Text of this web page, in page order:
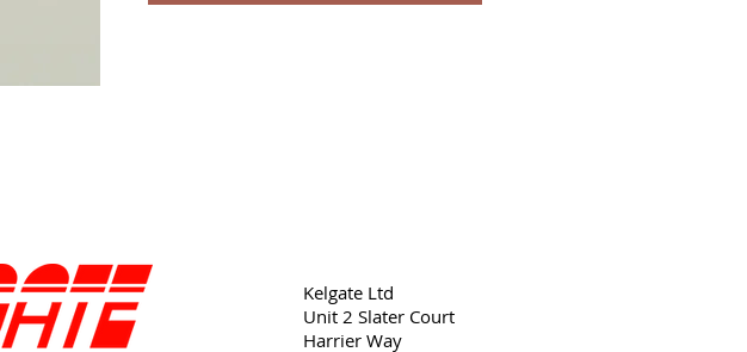
Kelgate Ltd
Unit 2 Slater Court
Harrier Way